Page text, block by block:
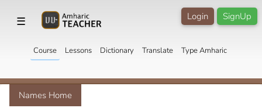
☰ SignUp
Login
Course Lessons Dictionary Translate Type Amharic
Names Home